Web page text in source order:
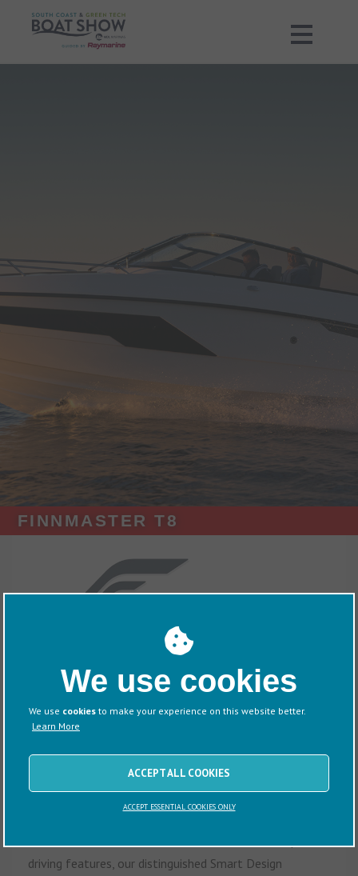
FINNMASTER T8
Finnmaster
Overview
Sometimes, you shouldn’t have to compromise. Your
boat can be sporty and comfortable all at the same
time. For this reason, we left nothing out when we
driving features, our distinguished Smart Design
We use cookies
We use cookies to make your experience on this website better.
Learn More
ACCEPT ALL COOKIES
ACCEPT ESSENTIAL COOKIES ONLY